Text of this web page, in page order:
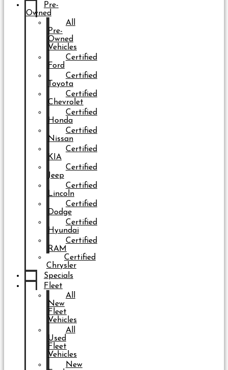
Pre-
Owned
All
Pre-
Owned
Vehicles
Certified
Ford
Certified
Toyota
Certified
Chevrolet
Certified
Honda
Certified
Nissan
Certified
KIA
Certified
Jeep
Certified
Lincoln
Certified
Dodge
Certified
Hyundai
Certified
RAM
Certified
Chrysler
Specials
Fleet
All
New
Fleet
Vehicles
All
Used
Fleet
Vehicles
New